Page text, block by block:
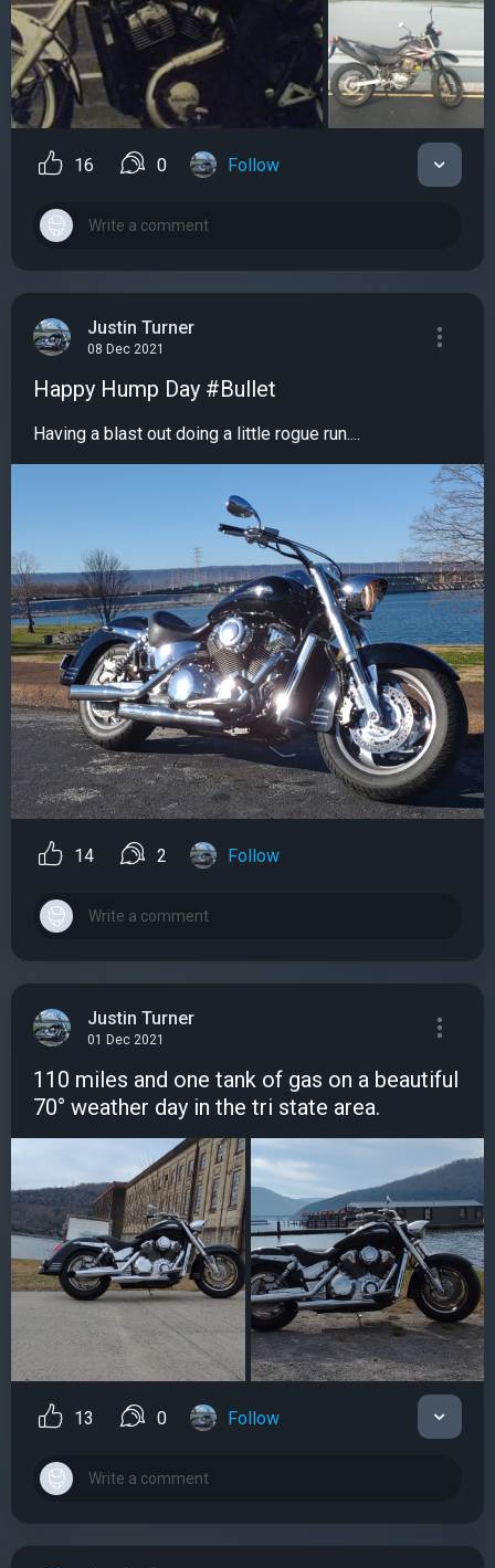
16 0 Follow
Justin Turner
08 Dec 2021
Happy Hump Day #Bullet
Having a blast out doing a little rogue run....
14 2 Follow
Justin Turner
01 Dec 2021
110 miles and one tank of gas on a beautiful
70° weather day in the tri state area.
13 0 Follow